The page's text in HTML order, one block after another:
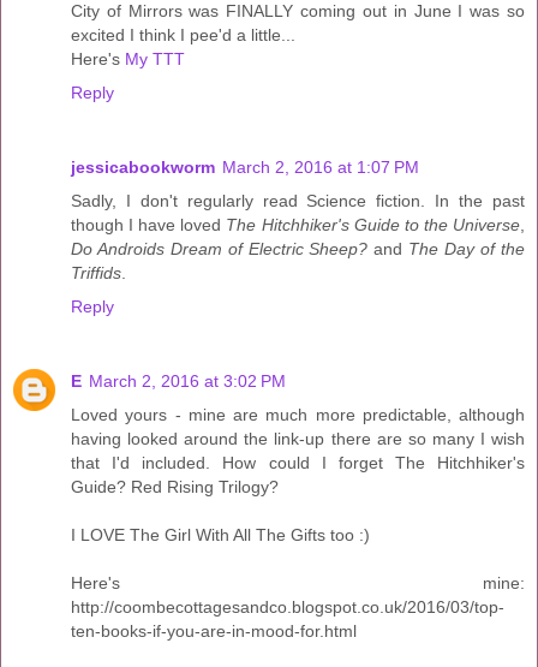
City of Mirrors was FINALLY coming out in June I was so
excited I think I pee'd a little...
Here's My TTT
Reply
jessicabookworm March 2, 2016 at 1:07 PM
Sadly, I don't regularly read Science fiction. In the past
though I have loved The Hitchhiker's Guide to the Universe,
Do Androids Dream of Electric Sheep? and The Day of the
Triffids.
Reply
E March 2, 2016 at 3:02 PM
Loved yours - mine are much more predictable, although
having looked around the link-up there are so many I wish
that I'd included. How could I forget The Hitchhiker's
Guide? Red Rising Trilogy?
I LOVE The Girl With All The Gifts too :)
Here's mine:
http://coombecottagesandco.blogspot.co.uk/2016/03/top-
ten-books-if-you-are-in-mood-for.html